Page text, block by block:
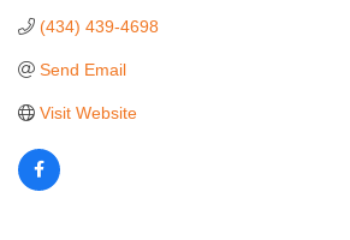
(434) 439-4698
Send Email
Visit Website